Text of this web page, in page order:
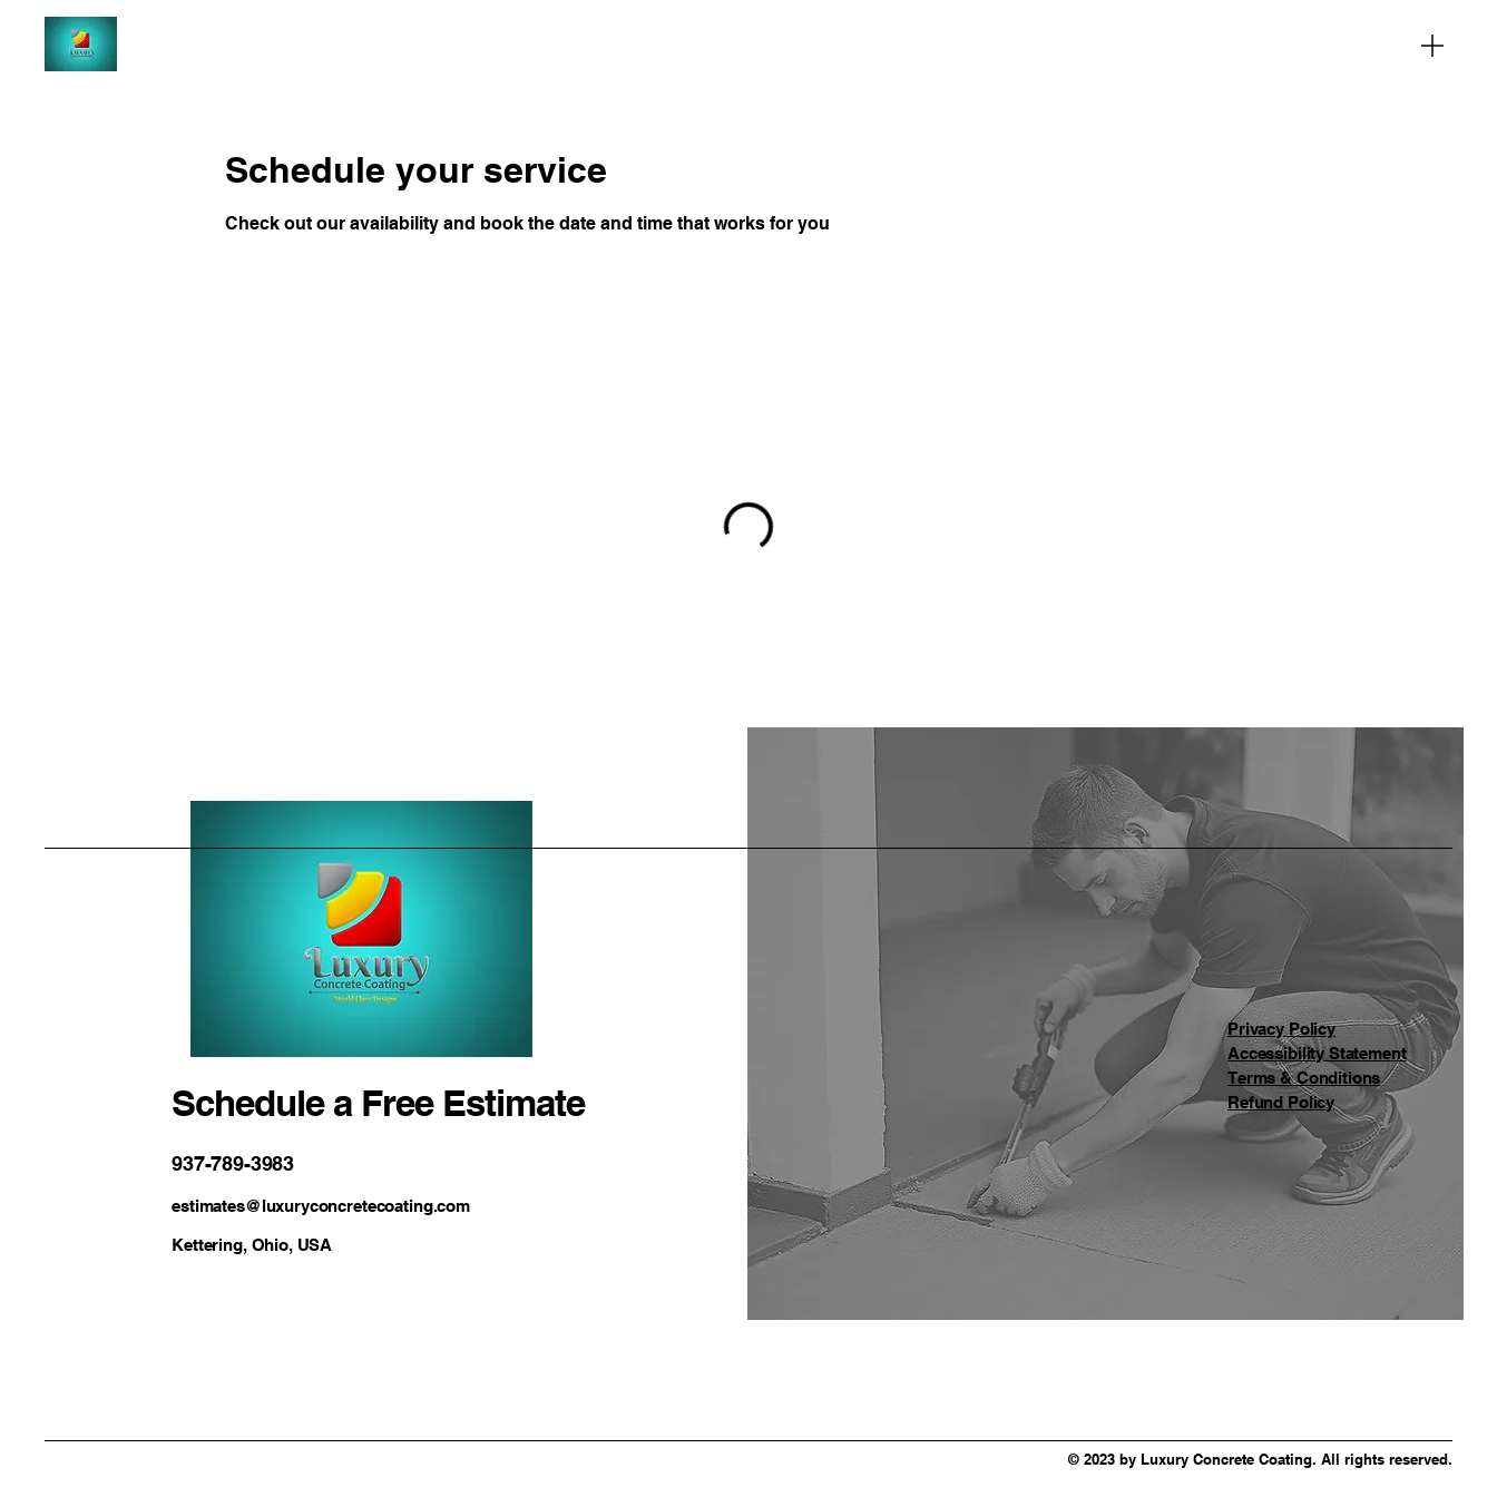
Schedule your service
Check out our availability and book the date and time that works for you
Schedule a Free Estimate
937-789-3983
estimates@luxuryconcretecoating.com
Kettering, Ohio, USA
Privacy Policy
Accessibility Statement
Terms & Conditions
Refund Policy
© 2023 by Luxury Concrete Coating. All rights reserved.